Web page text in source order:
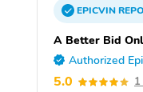
EPICVIN
A Better Bid
Authorized
5.0